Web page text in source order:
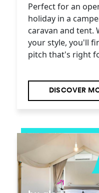
Perfect for an
holiday in a
caravan and tent.
your style, you'll
pitch that's right
DISCOVER